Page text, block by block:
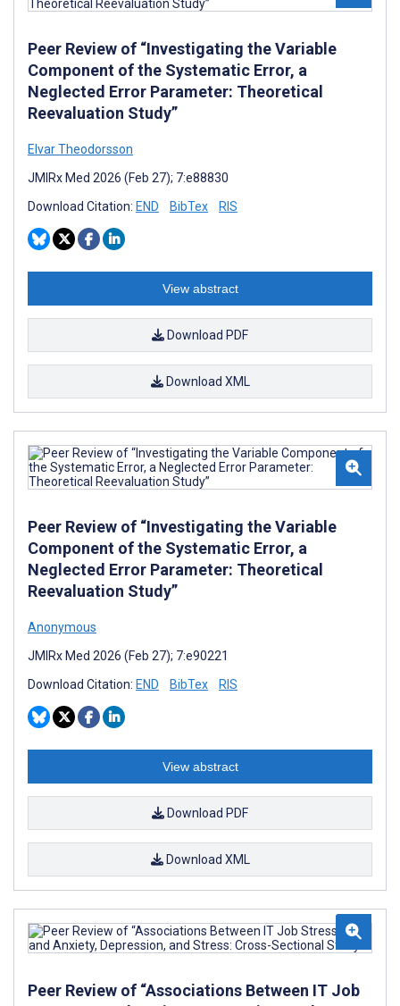
Peer Review of “Investigating the Variable
Component of the Systematic Error, a
Neglected Error Parameter: Theoretical
Reevaluation Study”
Elvar Theodorsson
JMIRx Med 2026 (Feb 27); 7:e88830
Download Citation: END BibTex RIS
View abstract
Download PDF
Download XML
Peer Review of “Investigating the Variable
Component of the Systematic Error, a
Neglected Error Parameter: Theoretical
Reevaluation Study”
Anonymous
JMIRx Med 2026 (Feb 27); 7:e90221
Download Citation: END BibTex RIS
View abstract
Download PDF
Download XML
Peer Review of “Associations Between IT Job